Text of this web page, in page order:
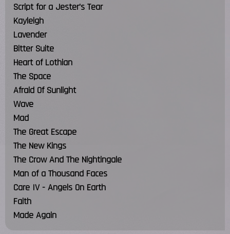
Script for a Jester's Tear
Kayleigh
Lavender
Bitter Suite
Heart of Lothian
The Space
Afraid Of Sunlight
Wave
Mad
The Great Escape
The New Kings
The Crow And The Nightingale
Man of a Thousand Faces
Care IV - Angels On Earth
Faith
Made Again